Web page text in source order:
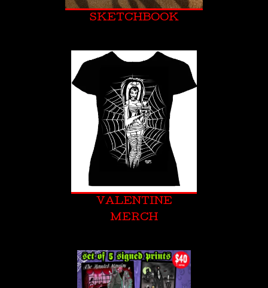
SKETCHBOOK
VALENTINE
MERCH